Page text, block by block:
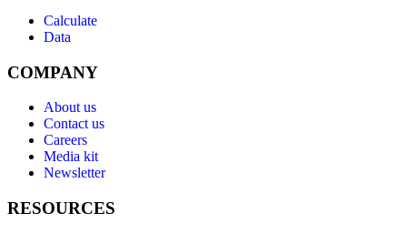
Calculate
Data
COMPANY
About us
Contact us
Careers
Media kit
Newsletter
RESOURCES